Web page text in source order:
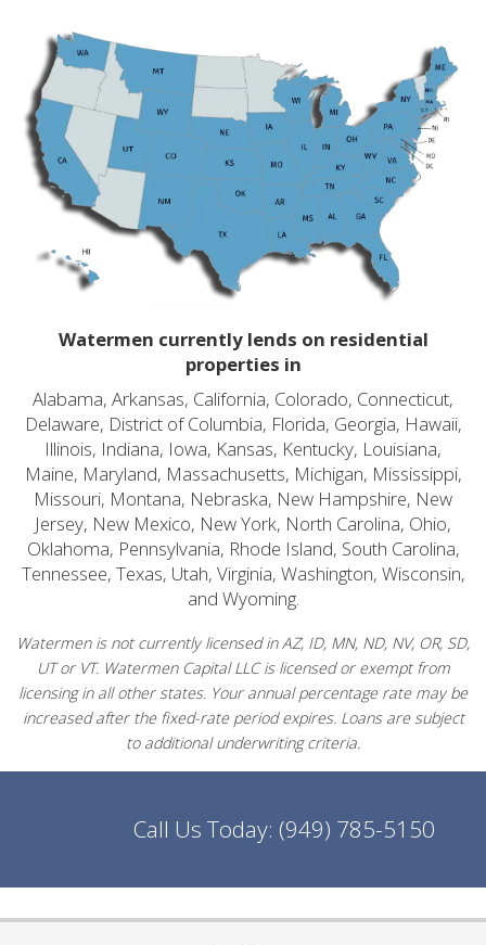
Watermen currently lends on residential
properties in
Alabama, Arkansas, California, Colorado, Connecticut,
Delaware, District of Columbia, Florida, Georgia, Hawaii,
Illinois, Indiana, Iowa, Kansas, Kentucky, Louisiana,
Maine, Maryland, Massachusetts, Michigan, Mississippi,
Missouri, Montana, Nebraska, New Hampshire, New
Jersey, New Mexico, New York, North Carolina, Ohio,
Oklahoma, Pennsylvania, Rhode Island, South Carolina,
Tennessee, Texas, Utah, Virginia, Washington, Wisconsin,
and Wyoming.
Watermen is not currently licensed in AZ, ID, MN, ND, NV, OR, SD,
UT or VT. Watermen Capital LLC is licensed or exempt from
licensing in all other states. Your annual percentage rate may be
increased after the fixed-rate period expires. Loans are subject
to additional underwriting criteria.
Call Us Today: (949) 785-5150